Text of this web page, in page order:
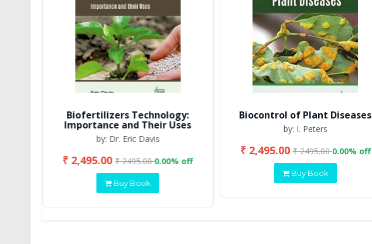
Biofertilizers Technology:
Importance and Their Uses
by: Dr. Eric Davis
₹ 2,495.00₹ 2495.000.00% off
Buy Book
Biocontrol of Plant Diseases
by: I. Peters
₹ 2,495.00₹ 2495.000.00% off
Buy Book